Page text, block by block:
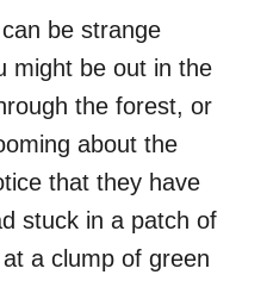
be strange
might be out in the
the forest, or
about the
that they have
stuck in a patch of
a clump of green